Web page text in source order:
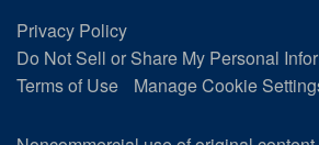
Privacy Policy
Do Not Sell or Share My Personal
Terms of Use
Manage Cookie